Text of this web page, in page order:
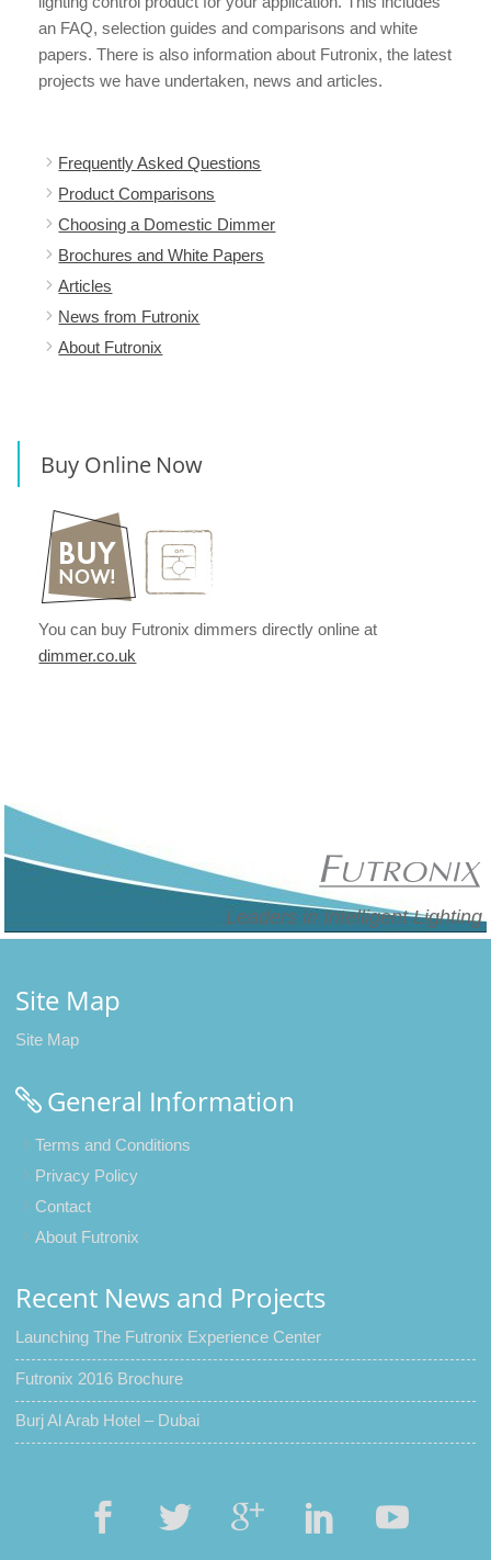
an FAQ, selection guides and comparisons and white
papers. There is also information about Futronix, the latest
projects we have undertaken, news and articles.
Frequently Asked Questions
Product Comparisons
Choosing a Domestic Dimmer
Brochures and White Papers
Articles
News from Futronix
About Futronix
Buy Online Now
You can buy Futronix dimmers directly online at
dimmer.co.uk
Leaders in Intelligent Lighting
Site Map
Site Map
General Information
Terms and Conditions
Privacy Policy
Contact
About Futronix
Recent News and Projects
Launching The Futronix Experience Center
Futronix 2016 Brochure
Burj Al Arab Hotel – Dubai